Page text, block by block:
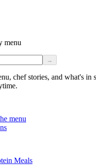
menu
→
chef stories, and what's in
menu
Meals